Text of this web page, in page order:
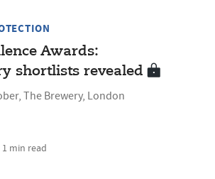
Awards:
shortlists revealed
The Brewery, London
1 min read